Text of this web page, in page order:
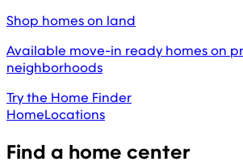
Shop homes on land
Available move-in ready homes on
neighborhoods
Try the Home Finder
HomeLocations
Find a home center